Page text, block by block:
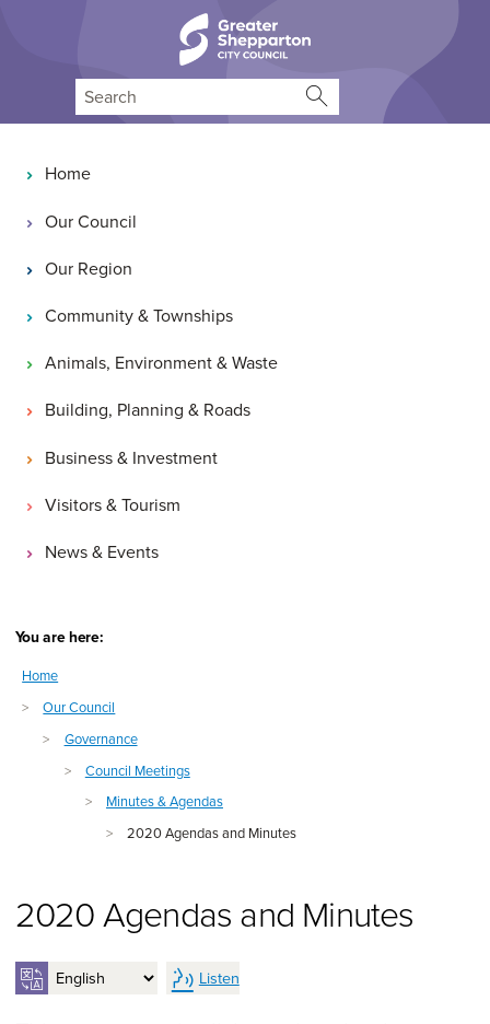
Main navigation
Home
Our Council
Our Region
Community & Townships
Animals, Environment & Waste
Building, Planning & Roads
Business & Investment
Visitors & Tourism
News & Events
You are here:
Home
>
Our Council
>
Governance
>
Council Meetings
>
Minutes & Agendas
>
2020 Agendas and Minutes
2020 Agendas and Minutes
Listen